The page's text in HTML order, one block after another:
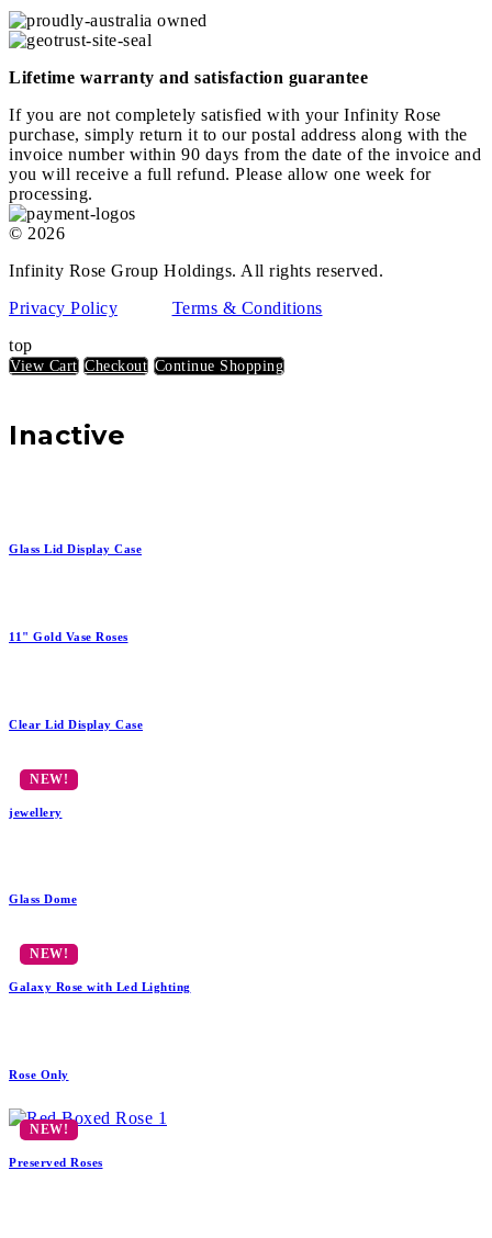
Lifetime warranty and satisfaction guarantee
If you are not completely satisfied with your Infinity Rose
purchase, simply return it to our postal address along with the
invoice number within 90 days from the date of the invoice and
you will receive a full refund. Please allow one week for
processing.
© 2026
Infinity Rose Group Holdings. All rights reserved.
Privacy Policy
Terms & Conditions
top
View Cart Checkout Continue Shopping
Inactive
Glass Lid Display Case
11" Gold Vase Roses
Clear Lid Display Case
jewellery
Glass Dome
Galaxy Rose with Led Lighting
Rose Only
Preserved Roses